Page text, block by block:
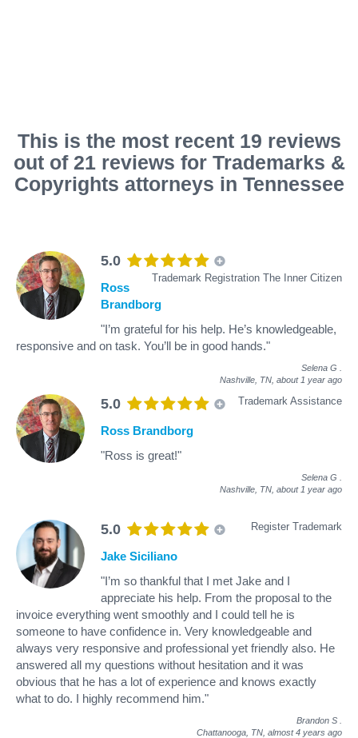
This is the most recent 19 reviews
out of 21 reviews for Trademarks &
Copyrights attorneys in Tennessee
5.0
Trademark Registration The Inner Citizen
Ross
Brandborg
"I’m grateful for his help. He’s knowledgeable,
responsive and on task. You’ll be in good hands."
Selena G
Nashville, TN, about 1 year ago
5.0 Trademark Assistance
Ross Brandborg
"Ross is great!"
Selena G
Nashville, TN, about 1 year ago
5.0 Register Trademark
Jake Siciliano
"I’m so thankful that I met Jake and I
appreciate his help. From the proposal to the
invoice everything went smoothly and I could tell he is
someone to have confidence in. Very knowledgeable and
always very responsive and professional yet friendly also. He
answered all my questions without hesitation and it was
obvious that he has a lot of experience and knows exactly
what to do. I highly recommend him."
Brandon S
Chattanooga, TN, almost 4 years ago